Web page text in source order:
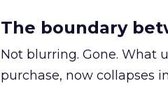
The boundary
Not blurring. Gone. What
purchase, now collapses